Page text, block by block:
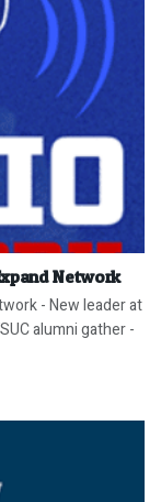
Network
- New leader at
alumni gather -